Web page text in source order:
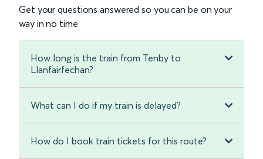
Get your questions answered so you can be on your
way in no time.
How long is the train from Tenby to
Llanfairfechan?
What can I do if my train is delayed?
How do I book train tickets for this route?